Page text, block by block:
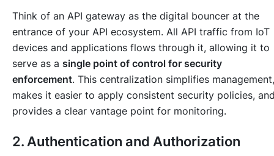
Think of an API gateway as the digital bouncer at the
entrance of your API ecosystem. All API traffic from IoT
devices and applications flows through it, allowing it to
serve as a single point of control for security
enforcement. This centralization simplifies management,
makes it easier to apply consistent security policies,
provides a clear vantage point for monitoring.
2. Authentication and Authorization